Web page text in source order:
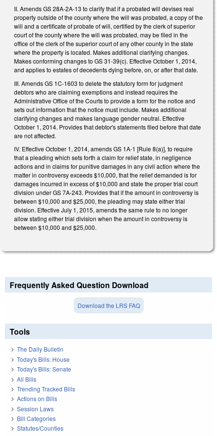
II. Amends GS 28A-2A-13 to clarify that if a probated will devises real
property outside of the county where the will was probated, a copy of the
will and a certificate of probate of will, certified by the clerk of superior
court of the county where the will was probated, may be filed in the
office of the clerk of the superior court of any other county in the state
where the property is located. Makes additional clarifying changes.
Makes conforming changes to GS 31-39(c). Effective October 1, 2014,
and applies to estates of decedents dying before, on, or after that date.
III. Amends GS 1C-1603 to delete the statutory form for judgment
debtors who are claiming exemptions and instead requires the
Administrative Office of the Courts to provide a form for the notice and
sets out information that the notice must include. Makes additional
clarifying changes and makes language gender neutral. Effective
October 1, 2014. Provides that debtor's statements filed before that date
are not affected.
IV. Effective October 1, 2014, amends GS 1A-1 [Rule 8(a)], to require
that a pleading which sets forth a claim for relief state, in negligence
actions and in claims for punitive damages in any civil action where the
matter in controversy exceeds $10,000, that the relief demanded is for
damages incurred in excess of $10,000 and state the proper trial court
division under GS 7A-243. Provides that if the amount in controversy is
between $10,000 and $25,000, the pleading may state either trial
division. Effective July 1, 2015, amends the same rule to no longer
allow stating either trial division when the amount in controversy is
between $10,000 and $25,000.
Frequently Asked Question Download
Download the LRS FAQ
Tools
The Daily Bulletin
Today's Bills: House
Today's Bills: Senate
All Bills
Trending Tracked Bills
Actions on Bills
Session Laws
Bill Categories
Statutes/Counties